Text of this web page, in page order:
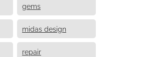
gems
midas design
repair